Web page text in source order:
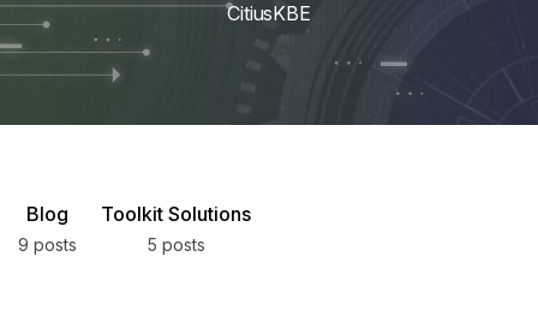
CitiusKBE
Blog
9 posts
Toolkit Solutions
5 posts